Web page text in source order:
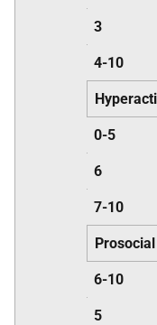
3
4-10
0-5
6
7-10
Prosocial
6-10
5